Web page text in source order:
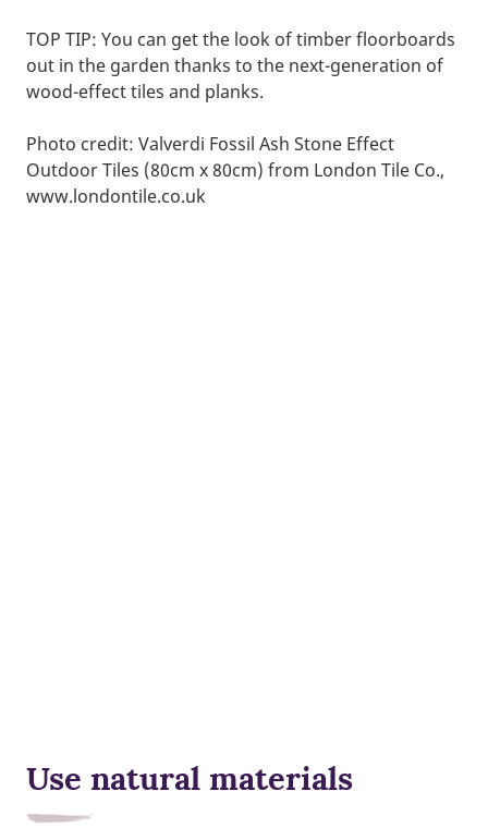
TOP TIP: You can get the look of timber floorboards
out in the garden thanks to the next-generation of
wood-effect tiles and planks.
Photo credit: Valverdi Fossil Ash Stone Effect
Outdoor Tiles (80cm x 80cm) from London Tile Co.,
www.londontile.co.uk
Use natural materials